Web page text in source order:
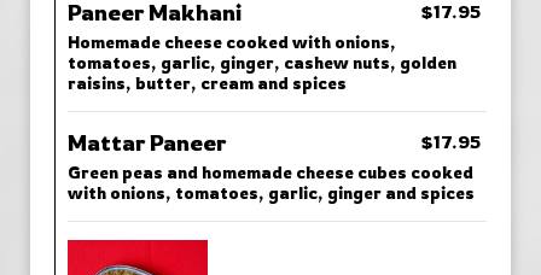
Paneer Makhani $17.95
Homemade cheese cooked with onions,
tomatoes, garlic, ginger, cashew nuts, golden
raisins, butter, cream and spices
Mattar Paneer $17.95
Green peas and homemade cheese cubes cooked
with onions, tomatoes, garlic, ginger and spices